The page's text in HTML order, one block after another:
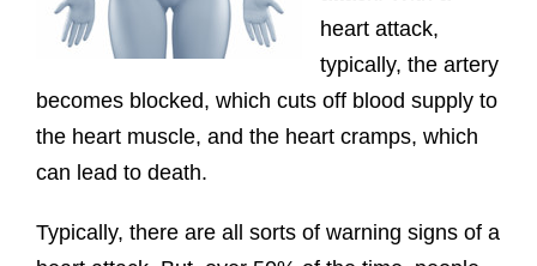
heart attack,
typically, the artery
becomes blocked, which cuts off blood supply to
the heart muscle, and the heart cramps, which
can lead to death.
Typically, there are all sorts of warning signs of a